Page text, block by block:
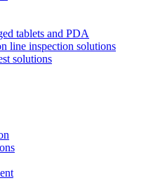
tablets and PDA
line inspection solutions
solutions